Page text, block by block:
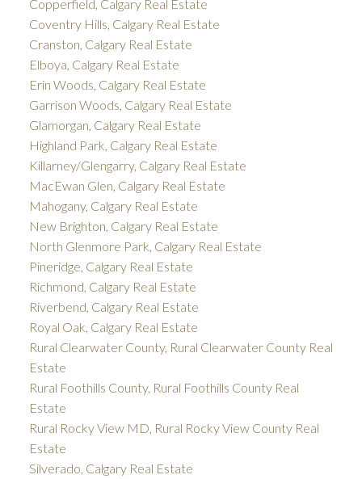
Copperfield, Calgary Real Estate
Coventry Hills, Calgary Real Estate
Cranston, Calgary Real Estate
Elboya, Calgary Real Estate
Erin Woods, Calgary Real Estate
Garrison Woods, Calgary Real Estate
Glamorgan, Calgary Real Estate
Highland Park, Calgary Real Estate
Killarney/Glengarry, Calgary Real Estate
MacEwan Glen, Calgary Real Estate
Mahogany, Calgary Real Estate
New Brighton, Calgary Real Estate
North Glenmore Park, Calgary Real Estate
Pineridge, Calgary Real Estate
Richmond, Calgary Real Estate
Riverbend, Calgary Real Estate
Royal Oak, Calgary Real Estate
Rural Clearwater County, Rural Clearwater County Real
Estate
Rural Foothills County, Rural Foothills County Real
Estate
Rural Rocky View MD, Rural Rocky View County Real
Estate
Silverado, Calgary Real Estate